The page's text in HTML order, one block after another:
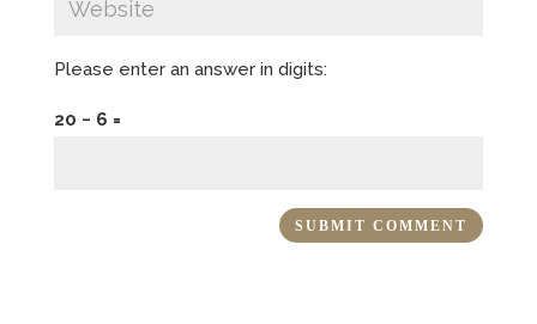
Please enter an answer in digits:
20 − 6 =